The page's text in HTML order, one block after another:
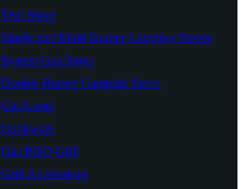
Tent Stove
Single and Multi Burner Camping Stoves
System Gas Stove
Double Burner Camping Stove
Gas Lamp
Cookware
Gas BBQ Grill
Grill Accessories